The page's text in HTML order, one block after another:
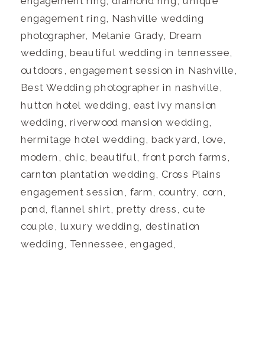
engagement ring, Nashville wedding
photographer, Melanie Grady, Dream
wedding, beautiful wedding in tennessee,
outdoors, engagement session in Nashville,
Best Wedding photographer in nashville,
hutton hotel wedding, east ivy mansion
wedding, riverwood mansion wedding,
hermitage hotel wedding, backyard, love,
modern, chic, beautiful, front porch farms,
carnton plantation wedding, Cross Plains
engagement session, farm, country, corn,
pond, flannel shirt, pretty dress, cute
couple, luxury wedding, destination
wedding, Tennessee, engaged,